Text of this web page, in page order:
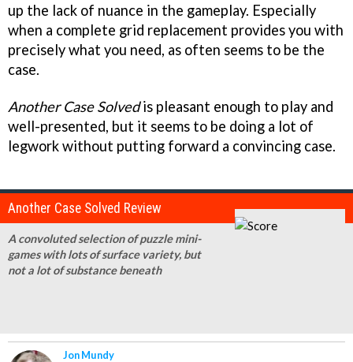
up the lack of nuance in the gameplay. Especially
when a complete grid replacement provides you with
precisely what you need, as often seems to be the
case.
Another Case Solvedis pleasant enough to play and
well-presented, but it seems to be doing a lot of
legwork without putting forward a convincing case.
Another Case Solved Review
A convoluted selection of puzzle mini-
games with lots of surface variety, but
not a lot of substance beneath
Jon Mundy